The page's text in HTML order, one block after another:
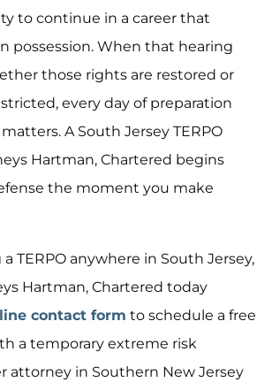
to continue in a career that
possession. When that hearing
those rights are restored or
every day of preparation
A South Jersey TERPO
Hartman, Chartered begins
the moment you make
TERPO anywhere in South Jersey,
Hartman, Chartered today
contact form to schedule a free
a temporary extreme risk
attorney in Southern New Jersey